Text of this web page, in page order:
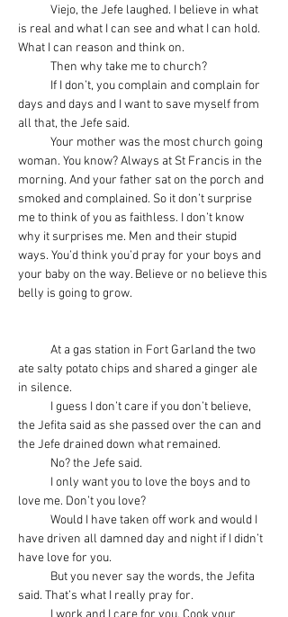
Viejo, the Jefe laughed. I believe in what
is real and what I can see and what I can hold.
What I can reason and think on.
Then why take me to church?
If I don’t, you complain and complain for
days and days and I want to save myself from
all that, the Jefe said.
Your mother was the most church going
woman. You know? Always at St Francis in the
morning. And your father sat on the porch and
smoked and complained. So it don’t surprise
me to think of you as faithless. I don’t know
why it surprises me. Men and their stupid
ways. You’d think you’d pray for your boys and
your baby on the way. Believe or no believe this
belly is going to grow.
At a gas station in Fort Garland the two
ate salty potato chips and shared a ginger ale
in silence.
I guess I don’t care if you don’t believe,
the Jefita said as she passed over the can and
the Jefe drained down what remained.
No? the Jefe said.
I only want you to love the boys and to
love me. Don’t you love?
Would I have taken off work and would I
have driven all damned day and night if I didn’t
have love for you.
But you never say the words, the Jefita
said. That’s what I really pray for.